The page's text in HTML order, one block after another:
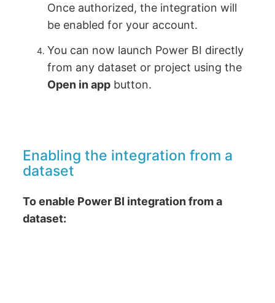
Once authorized, the integration will
be enabled for your account.
You can now launch Power BI directly
from any dataset or project using the
Open in app button.
Enabling the integration from a
dataset
To enable Power BI integration from a
dataset: